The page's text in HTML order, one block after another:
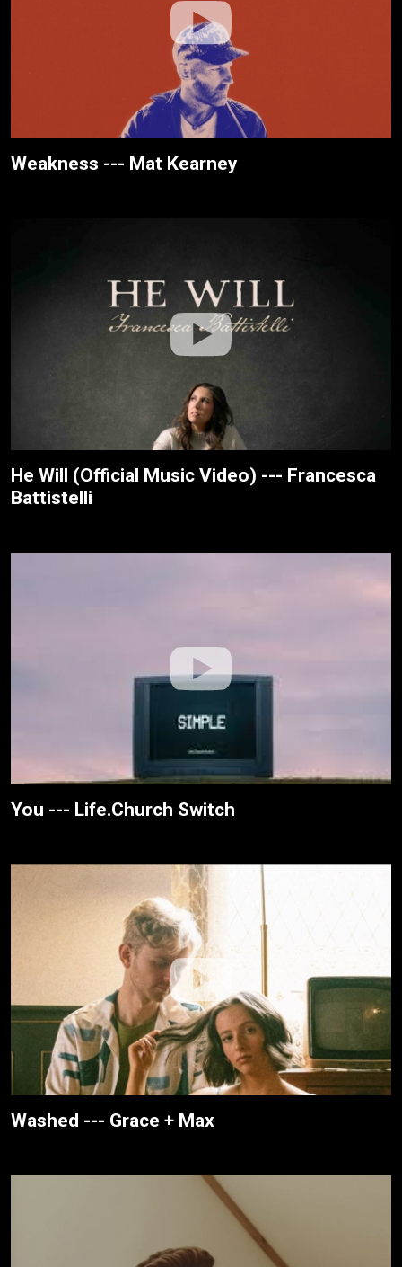
Weakness --- Mat Kearney
He Will (Official Music Video) --- Francesca
Battistelli
You --- Life.Church Switch
Washed --- Grace + Max